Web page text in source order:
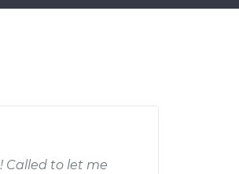
Called to let me